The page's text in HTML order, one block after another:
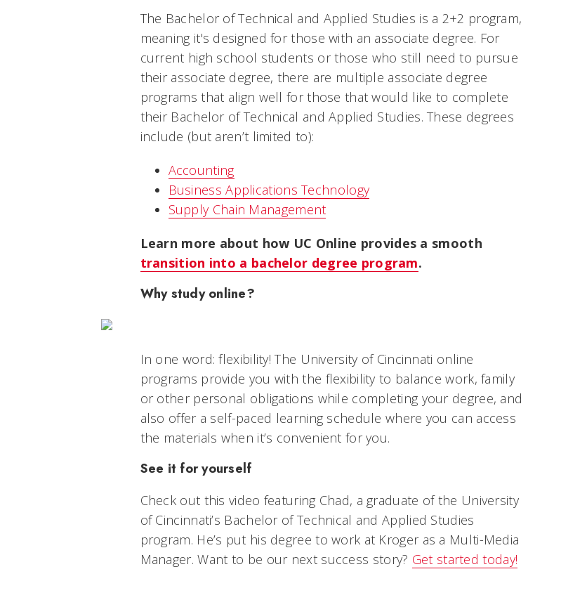
The Bachelor of Technical and Applied Studies is a 2+2 program,
meaning it's designed for those with an associate degree. For
current high school students or those who still need to pursue
their associate degree, there are multiple associate degree
programs that align well for those that would like to complete
their Bachelor of Technical and Applied Studies. These degrees
include (but aren’t limited to):
Accounting
Business Applications Technology
Supply Chain Management
Learn more about how UC Online provides a smooth
transition into a bachelor degree program.
Why study online?
In one word: flexibility! The University of Cincinnati online
programs provide you with the flexibility to balance work, family
or other personal obligations while completing your degree, and
also offer a self-paced learning schedule where you can access
the materials when it’s convenient for you.
See it for yourself
Check out this video featuring Chad, a graduate of the University
of Cincinnati’s Bachelor of Technical and Applied Studies
program. He’s put his degree to work at Kroger as a Multi-Media
Manager.Want to be our next success story? Get started today!